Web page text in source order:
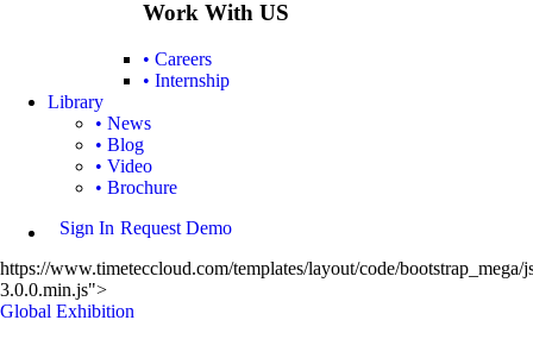
Work With US
• Careers
• Internship
Library
• News
• Blog
• Video
• Brochure
Sign In Request Demo
https://www.timeteccloud.com/templates/layout/code/bootstrap_mega/
3.0.0.min.js">
Global Exhibition